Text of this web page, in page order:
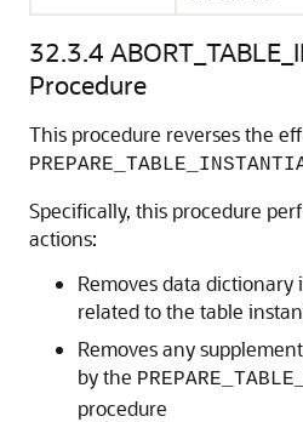
32.3.4
Procedure
This procedure reverses the
Specifically, this procedure
actions:
Removes data
related to the table
Removes any
by the
procedure